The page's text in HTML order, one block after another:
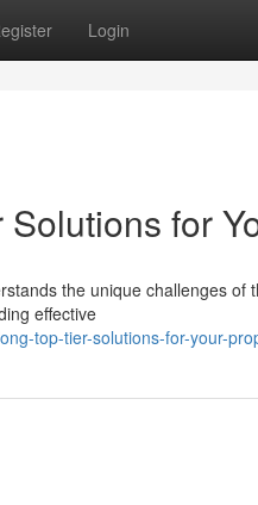
Login
for
the unique challenges of
effective
top-tier-solutions-for-your-